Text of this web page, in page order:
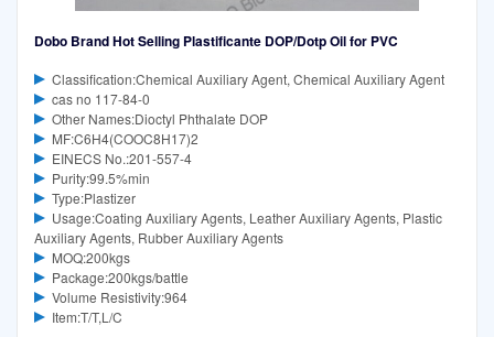
Dobo Brand Hot Selling Plastificante DOP/Dotp Oil for PVC
Classification:Chemical Auxiliary Agent, Chemical Auxiliary Agent
cas no 117-84-0
Other Names:Dioctyl Phthalate DOP
MF:C6H4(COOC8H17)2
EINECS No.:201-557-4
Purity:99.5%min
Type:Plastizer
Usage:Coating Auxiliary Agents, Leather Auxiliary Agents, Plastic
Auxiliary Agents, Rubber Auxiliary Agents
MOQ:200kgs
Package:200kgs/battle
Volume Resistivity:964
Item:T/T,L/C